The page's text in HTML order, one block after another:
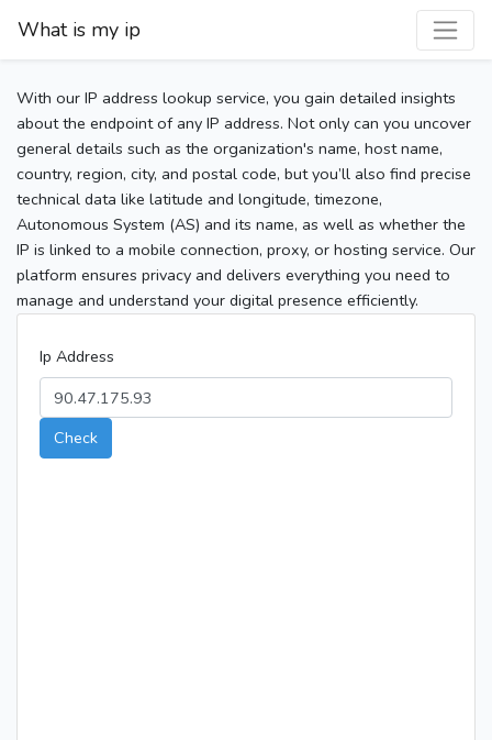
What is my ip
With our IP address lookup service, you gain detailed insights
about the endpoint of any IP address. Not only can you uncover
general details such as the organization's name, host name,
country, region, city, and postal code, but you’ll also find precise
technical data like latitude and longitude, timezone,
Autonomous System (AS) and its name, as well as whether the
IP is linked to a mobile connection, proxy, or hosting service. Our
platform ensures privacy and delivers everything you need to
manage and understand your digital presence efficiently.
Ip Address
Check